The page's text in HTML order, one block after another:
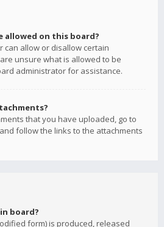
allowed on this board?
can allow or disallow certain
unsure what is allowed to be
administrator for assistance.
that you have uploaded, go to
follow the links to the attachments
board?
form) is produced, released